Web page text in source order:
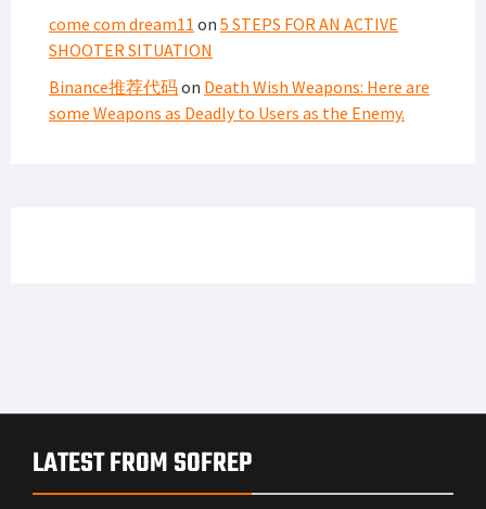
come com dream11 on 5 STEPS FOR AN ACTIVE
SHOOTER SITUATION
Binance推荐代码on Death Wish Weapons: Here are
some Weapons as Deadly to Users as the Enemy.
LATEST FROM SOFREP